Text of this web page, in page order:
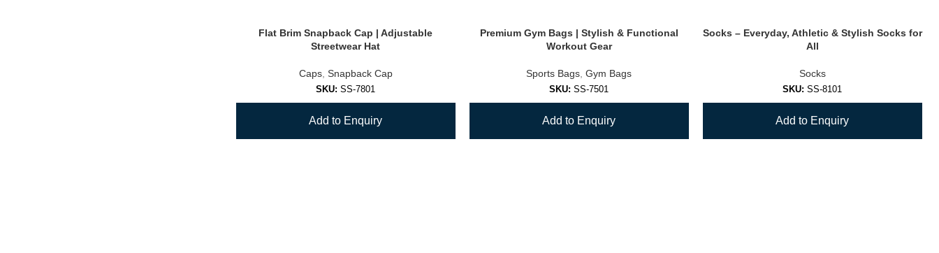
Flat Brim Snapback Cap | Adjustable
Streetwear Hat
Caps, Snapback Cap
SKU:SS-7801
Add to Enquiry
Premium Gym Bags | Stylish & Functional
Workout Gear
Sports Bags ,Gym Bags
SKU:SS-7501
Add to Enquiry
Socks – Everyday, Athletic & Stylish Socks for
All
Socks
SKU:SS-8101
Add to Enquiry